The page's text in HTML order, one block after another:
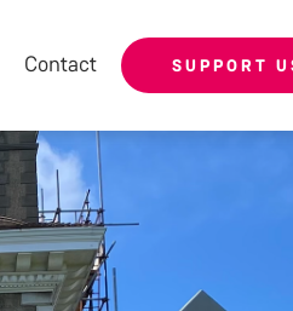
Contact SUPPORT